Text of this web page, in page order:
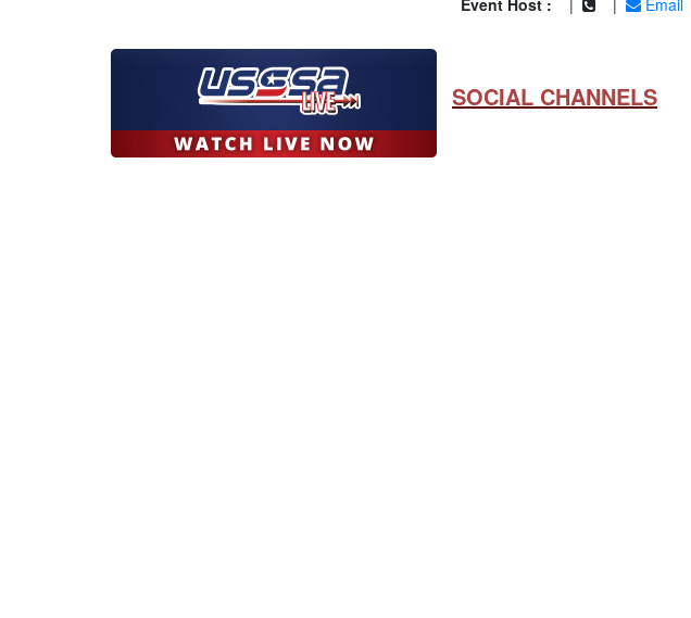
Event Host : Email
SOCIAL CHANNELS